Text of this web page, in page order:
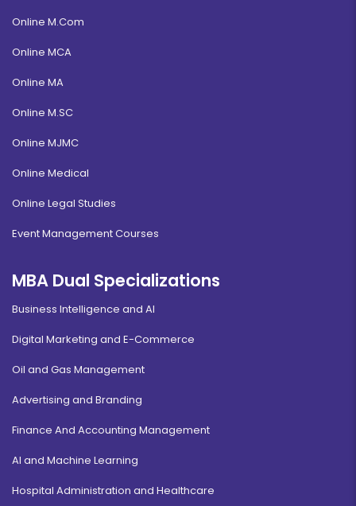
Online M.Com
Online MCA
Online MA
Online M.SC
Online MJMC
Online Medical
Online Legal Studies
Event Management Courses
MBA Dual Specializations
Business Intelligence and AI
Digital Marketing and E-Commerce
Oil and Gas Management
Advertising and Branding
Finance And Accounting Management
AI and Machine Learning
Hospital Administration and Healthcare